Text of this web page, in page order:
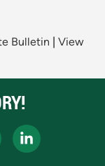
Bulletin
View